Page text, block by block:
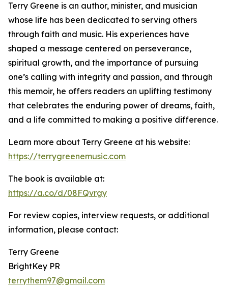
Terry Greene is an author, minister, and musician
whose life has been dedicated to serving others
through faith and music. His experiences have
shaped a message centered on perseverance,
spiritual growth, and the importance of pursuing
one’s calling with integrity and passion, and through
this memoir, he offers readers an uplifting testimony
that celebrates the enduring power of dreams, faith,
and a life committed to making a positive difference.
Learn more about Terry Greene at his website:
https://terrygreenemusic.com
The book is available at:
https://a.co/d/08FQvrgy
For review copies, interview requests, or additional
information, please contact:
Terry Greene
BrightKey PR
terrythem97@gmail.com